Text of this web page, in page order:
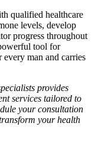
qualified healthcare
levels, develop
progress throughout
tool for
every man and carries
provides
services tailored to
your consultation
your health